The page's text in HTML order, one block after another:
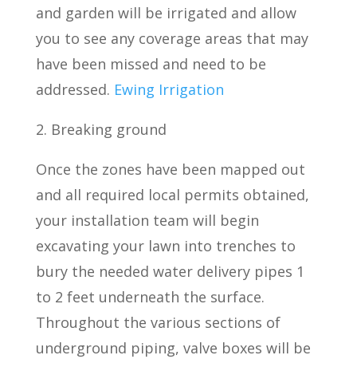
and garden will be irrigated and allow
you to see any coverage areas that may
have been missed and need to be
addressed. Ewing Irrigation
2. Breaking ground
Once the zones have been mapped out
and all required local permits obtained,
your installation team will begin
excavating your lawn into trenches to
bury the needed water delivery pipes 1
to 2 feet underneath the surface.
Throughout the various sections of
underground piping, valve boxes will be